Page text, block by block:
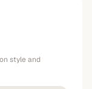
style and